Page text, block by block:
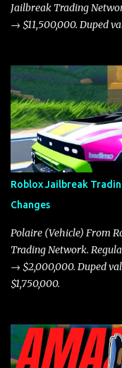
Jailbreak Trading
→ $11,500,000. Duped
Roblox Jailbreak
Changes
Polaire (Vehicle) From
Trading Network.
→ $2,000,000. Duped
$1,750,000.